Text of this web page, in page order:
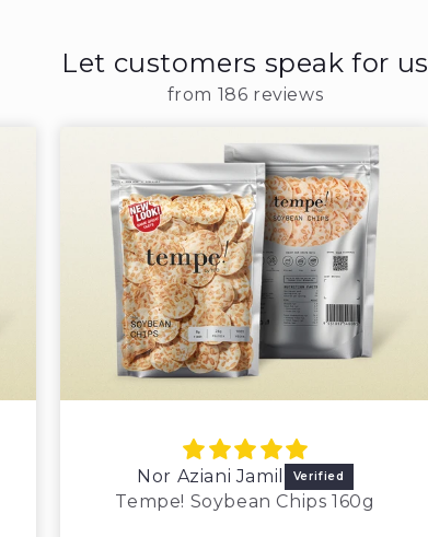
Let customers speak for us
from 186 reviews
Nor Aziani Jamil
Tempe! Soybean Chips 160g